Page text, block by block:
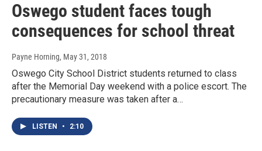
Oswego student faces tough
consequences for school threat
Payne Horning, May 31, 2018
Oswego City School District students returned to class
after the Memorial Day weekend with a police escort. The
precautionary measure was taken after a…
LISTEN • 2:10